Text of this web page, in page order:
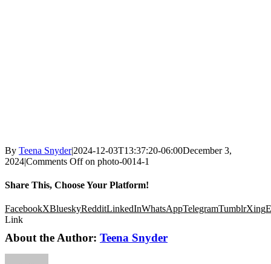
By Teena Snyder|2024-12-03T13:37:20-06:00December 3,
2024|Comments Offon photo-0014-1
Share This, Choose Your Platform!
FacebookXBlueskyRedditLinkedInWhatsAppTelegramTumblrXing
Link
About the Author: Teena Snyder